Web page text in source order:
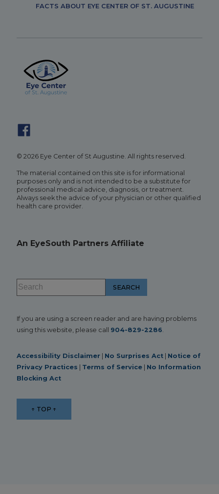
FACTS ABOUT EYE CENTER OF ST. AUGUSTINE
© 2026 Eye Center of St Augustine. All rights reserved.
The material contained on this site is for informational
purposes only and is not intended to be a substitute for
professional medical advice, diagnosis, or treatment.
Always seek the advice of your physician or other qualified
health care provider.
An EyeSouth Partners Affiliate
If you are using a screen reader and are having problems
using this website, please call 904-829-2286.
Accessibility Disclaimer| No Surprises Act| Notice of
Privacy Practices
Terms of Service| No Information
Blocking Act
↑ TOP ↑